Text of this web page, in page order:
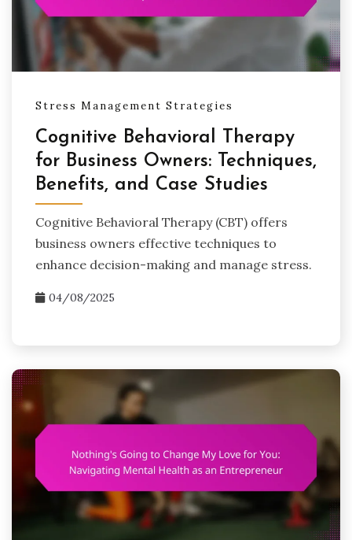
Stress Management Strategies
Cognitive Behavioral Therapy
for Business Owners: Techniques,
Benefits, and Case Studies
Cognitive Behavioral Therapy (CBT) offers
business owners effective techniques to
enhance decision-making and manage stress.
04/08/2025